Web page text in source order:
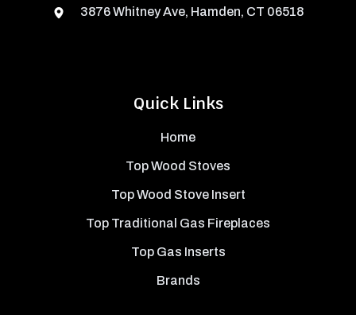
Quick Links
Home
Top Wood Stoves
Top Wood Stove Insert
Top Traditional Gas Fireplaces
Top Gas Inserts
Brands
3876 Whitney Ave, Hamden, CT 06518